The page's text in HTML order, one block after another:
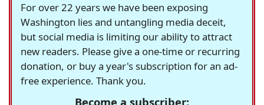
For over 22 years we have been exposing
Washington lies and untangling media deceit,
but social media is limiting our ability to attract
new readers. Please give a one-time or recurring
donation, or buy a year's subscription for an ad-
free experience. Thank you.
Become a subscriber: